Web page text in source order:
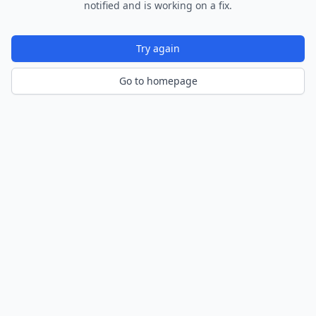
notified and is working on a fix.
Try again
Go to homepage